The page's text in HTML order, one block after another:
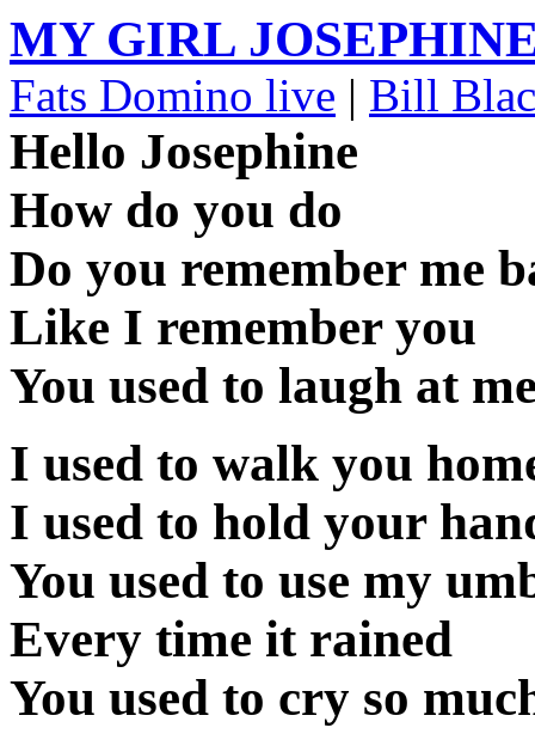
MY GIRL
Fats Domino live | Bill
Hello Josephine
How do you do
Do you remember me
Like I remember you
You used to laugh at
I used to walk you
I used to hold your
You used to use my
Every time it rained
You used to cry so